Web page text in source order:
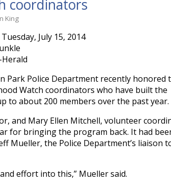
coordinators
King
July 15, 2014
Park Police Department recently honored
Watch coordinators who have built the
to about 200 members over the past year.
and Mary Ellen Mitchell, volunteer
for bringing the program back. It had
Mueller, the Police Department’s liaison
effort into this,” Mueller said.